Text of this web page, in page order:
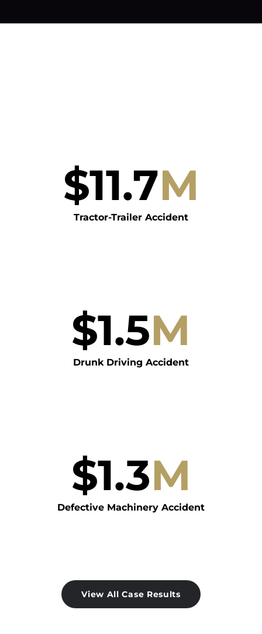
$11.7M
Tractor-Trailer Accident
$1.5M
Drunk Driving Accident
$1.3M
Defective Machinery Accident
View All Case Results